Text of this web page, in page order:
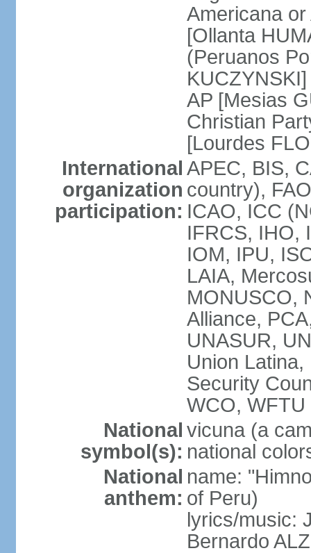
Americana
[Ollanta
(Peruanos
AP [Mesias
Christian
[Lourdes
International
organization
participation:
APEC, BIS,
country),
ICAO, ICC
IFRCS, IHO,
IOM, IPU,
LAIA,
MONUSCO,
Alliance,
UNASUR,
Union
Security
WCO,
National
symbol(s):
vicuna (a
national
National
anthem:
name:
of Peru)
lyrics/music:
Bernardo